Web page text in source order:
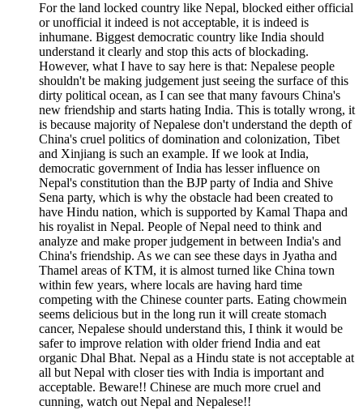
For the land locked country like Nepal, blocked either official
or unofficial it indeed is not acceptable, it is indeed is
inhumane. Biggest democratic country like India should
understand it clearly and stop this acts of blockading.
However, what I have to say here is that: Nepalese people
shouldn't be making judgement just seeing the surface of this
dirty political ocean, as I can see that many favours China's
new friendship and starts hating India. This is totally wrong, it
is because majority of Nepalese don't understand the depth of
China's cruel politics of domination and colonization, Tibet
and Xinjiang is such an example. If we look at India,
democratic government of India has lesser influence on
Nepal's constitution than the BJP party of India and Shive
Sena party, which is why the obstacle had been created to
have Hindu nation, which is supported by Kamal Thapa and
his royalist in Nepal. People of Nepal need to think and
analyze and make proper judgement in between India's and
China's friendship. As we can see these days in Jyatha and
Thamel areas of KTM, it is almost turned like China town
within few years, where locals are having hard time
competing with the Chinese counter parts. Eating chowmein
seems delicious but in the long run it will create stomach
cancer, Nepalese should understand this, I think it would be
safer to improve relation with older friend India and eat
organic Dhal Bhat. Nepal as a Hindu state is not acceptable at
all but Nepal with closer ties with India is important and
acceptable. Beware!! Chinese are much more cruel and
cunning, watch out Nepal and Nepalese!!